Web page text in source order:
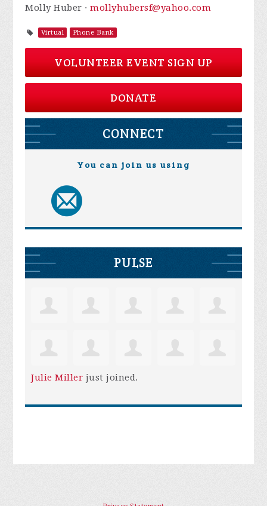
Molly Huber ·mollyhubersf@yahoo.com
Virtual Phone Bank
VOLUNTEER EVENT SIGN UP
DONATE
CONNECT
You can join us using
PULSE
Julie Miller just joined.